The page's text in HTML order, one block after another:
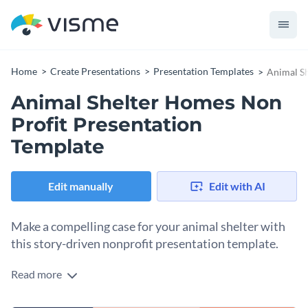
Home Create Presentations Presentation Templates Animal
Animal Shelter Homes Non
Profit Presentation
Template
Edit manually Edit with AI
Make a compelling case for your animal shelter with
this story-driven nonprofit presentation template.
Numbers matter in a funding presentation, but they rarely
Read more